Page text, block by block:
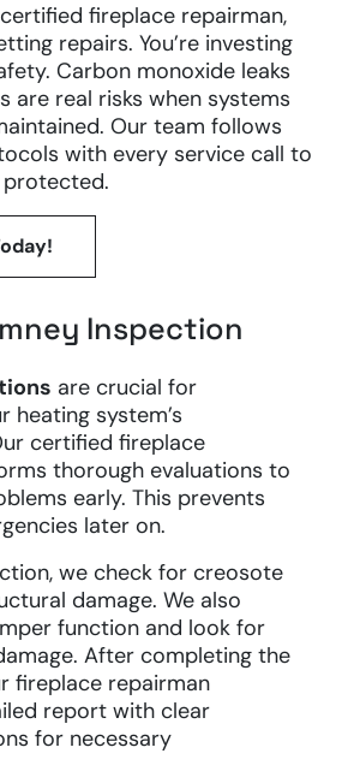
fireplace repairman,
repairs. You’re investing
Carbon monoxide leaks
are real risks when systems
Our team follows
with every service call to
protected.
Inspection
are crucial for
heating system’s
certified fireplace
thorough evaluations to
early. This prevents
later on.
we check for creosote
damage. We also
function and look for
After completing the
fireplace repairman
report with clear
for necessary